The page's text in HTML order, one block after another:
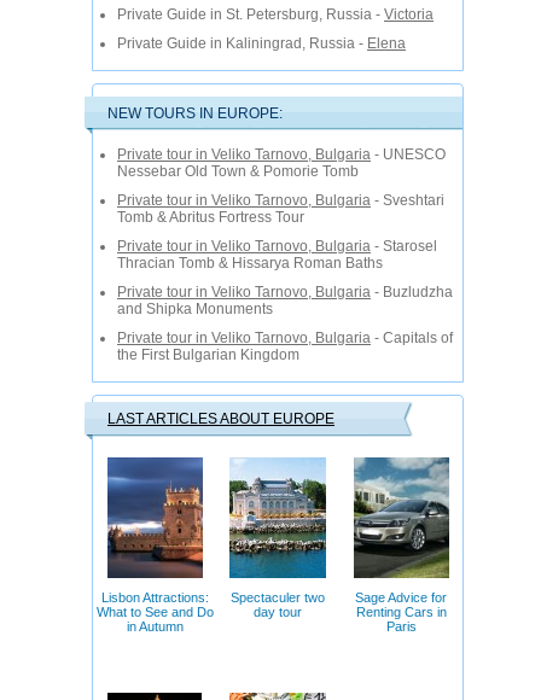
Private Guide in St. Petersburg, Russia - Victoria
Private Guide in Kaliningrad, Russia - Elena
NEW TOURS IN EUROPE:
Private tour in Veliko Tarnovo, Bulgaria - UNESCO
Nessebar Old Town & Pomorie Tomb
Private tour in Veliko Tarnovo, Bulgaria - Sveshtari
Tomb & Abritus Fortress Tour
Private tour in Veliko Tarnovo, Bulgaria - Starosel
Thracian Tomb & Hissarya Roman Baths
Private tour in Veliko Tarnovo, Bulgaria - Buzludzha
and Shipka Monuments
Private tour in Veliko Tarnovo, Bulgaria - Capitals of
the First Bulgarian Kingdom
LAST ARTICLES ABOUT EUROPE
Lisbon Attractions:
What to See and Do
in Autumn
Spectaculer two
day tour
Sage Advice for
Renting Cars in
Paris